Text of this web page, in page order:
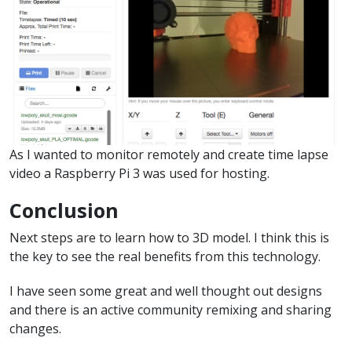
As I wanted to monitor remotely and create time lapse
video a Raspberry Pi 3 was used for hosting.
Conclusion
Next steps are to learn how to 3D model. I think this is
the key to see the real benefits from this technology.
I have seen some great and well thought out designs
and there is an active community remixing and sharing
changes.